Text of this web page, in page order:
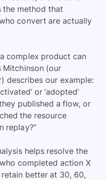
the method that
convert are actually
complex product can
Mitchinson (our
describes our example:
or ‘adopted’
published a flow, or
the resource
replay?”
helps resolve the
completed action X
better at 30, 60,